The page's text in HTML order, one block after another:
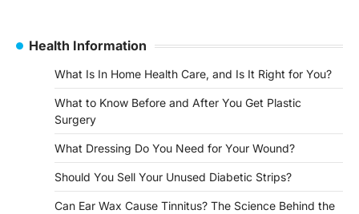
Health Information
What Is In Home Health Care, and Is It Right for You?
What to Know Before and After You Get Plastic
Surgery
What Dressing Do You Need for Your Wound?
Should You Sell Your Unused Diabetic Strips?
Can Ear Wax Cause Tinnitus? The Science Behind the